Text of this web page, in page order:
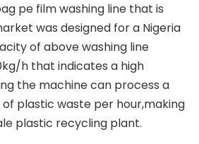
pe film washing line that is
was designed for a Nigeria
of above washing line
h that indicates a high
the machine can process a
plastic waste per hour,making
plastic recycling plant.